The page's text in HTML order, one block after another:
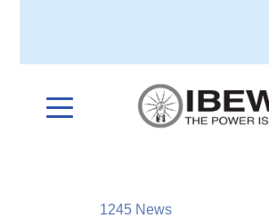
1245 News